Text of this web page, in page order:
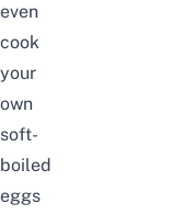
even
cook
your
own
soft-
boiled
eggs